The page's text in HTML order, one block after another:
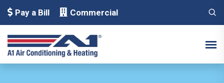
Pay a Bill Commercial